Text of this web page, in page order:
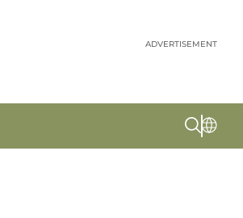
ADVERTISEMENT